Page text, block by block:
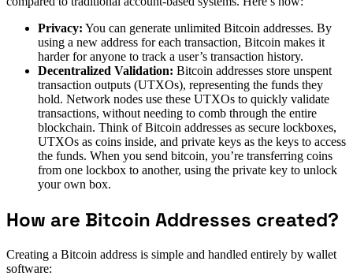
Privacy: You can generate unlimited Bitcoin addresses. By
using a new address for each transaction, Bitcoin makes it
harder for anyone to track a user’s transaction history.
Decentralized Validation: Bitcoin addresses store unspent
transaction outputs (UTXOs), representing the funds they
hold. Network nodes use these UTXOs to quickly validate
transactions, without needing to comb through the entire
blockchain. Think of Bitcoin addresses as secure lockboxes,
UTXOs as coins inside, and private keys as the keys to access
the funds. When you send bitcoin, you’re transferring coins
from one lockbox to another, using the private key to unlock
your own box.
How are Bitcoin Addresses created?
Creating a Bitcoin address is simple and handled entirely by wallet
software: